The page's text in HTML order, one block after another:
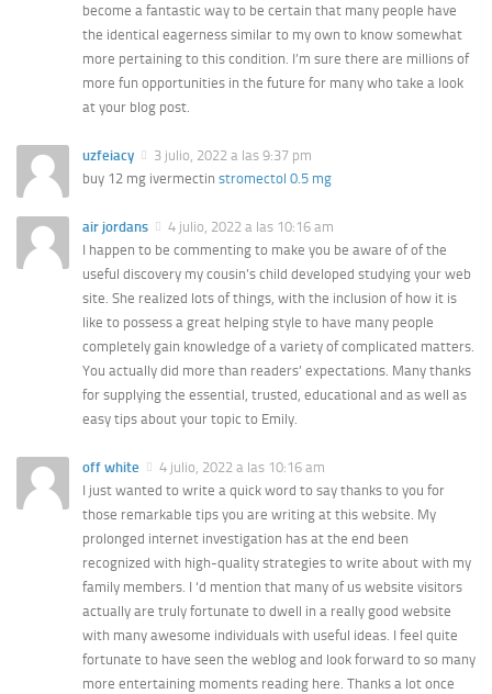
become a fantastic way to be certain that many people have
the identical eagerness similar to my own to know somewhat
more pertaining to this condition. I’m sure there are millions of
more fun opportunities in the future for many who take a look
at your blog post.
uzfeiacy
3 julio, 2022 a las 9:37 pm
buy 12 mg ivermectin stromectol 0.5 mg
air jordans
4 julio, 2022 a las 10:16 am
I happen to be commenting to make you be aware of of the
useful discovery my cousin’s child developed studying your web
site. She realized lots of things, with the inclusion of how it is
like to possess a great helping style to have many people
completely gain knowledge of a variety of complicated matters.
You actually did more than readers’ expectations. Many thanks
for supplying the essential, trusted, educational and as well as
easy tips about your topic to Emily.
off white
4 julio, 2022 a las 10:16 am
I just wanted to write a quick word to say thanks to you for
those remarkable tips you are writing at this website. My
prolonged internet investigation has at the end been
recognized with high-quality strategies to write about with my
family members. I ‘d mention that many of us website visitors
actually are truly fortunate to dwell in a really good website
with many awesome individuals with useful ideas. I feel quite
fortunate to have seen the weblog and look forward to so many
more entertaining moments reading here. Thanks a lot once